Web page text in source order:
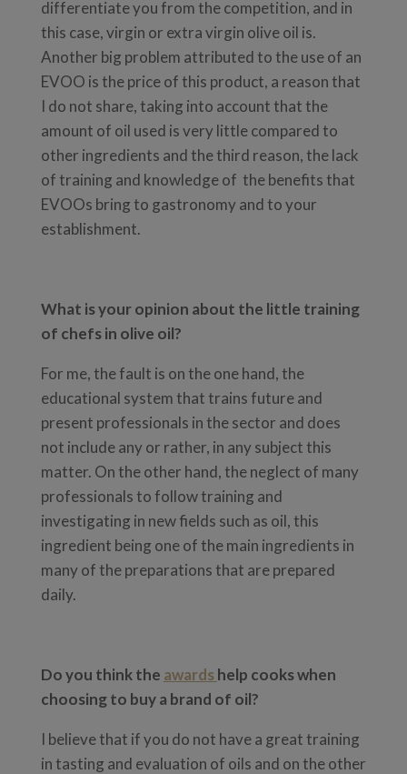
differentiate you from the competition, and in
this case, virgin or extra virgin olive oil is.
Another big problem attributed to the use of an
EVOO is the price of this product, a reason that
I do not share, taking into account that the
amount of oil used is very little compared to
other ingredients and the third reason, the lack
of training and knowledge of the benefits that
EVOOs bring to gastronomy and to your
establishment.
What is your opinion about the little training
of chefs in olive oil?
For me, the fault is on the one hand, the
educational system that trains future and
present professionals in the sector and does
not include any or rather, in any subject this
matter. On the other hand, the neglect of many
professionals to follow training and
investigating in new fields such as oil, this
ingredient being one of the main ingredients in
many of the preparations that are prepared
daily.
Do you think the awardshelp cooks when
choosing to buy a brand of oil?
I believe that if you do not have a great training
in tasting and evaluation of oils and on the other